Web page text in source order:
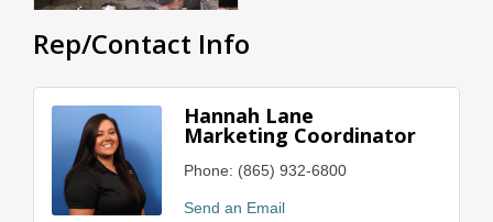
Rep/Contact Info
Hannah Lane
Marketing Coordinator
Phone: (865) 932-6800
Send an Email